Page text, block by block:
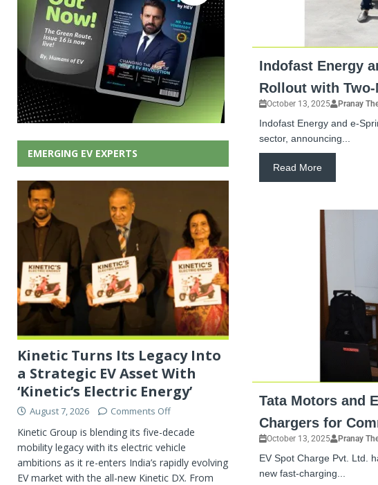
Indofast Energy
Rollout with
October 13, 2025 Pranay
Indofast Energy and e-
sector, announcing...
Read More
Tata Motors and
Chargers for
October 13, 2025 Pranay
EV Spot Charge Pvt. Ltd.
new fast-charging...
EMERGING EV EXPERTS
Kinetic Turns Its Legacy Into
a Strategic EV Asset With
‘Kinetic’s Electric Energy’
August 7, 2026 Comments Off
Kinetic Group is blending its five-decade
mobility legacy with its electric vehicle
ambitions as it re-enters India’s rapidly evolving
EV market with the all-new Kinetic DX. From